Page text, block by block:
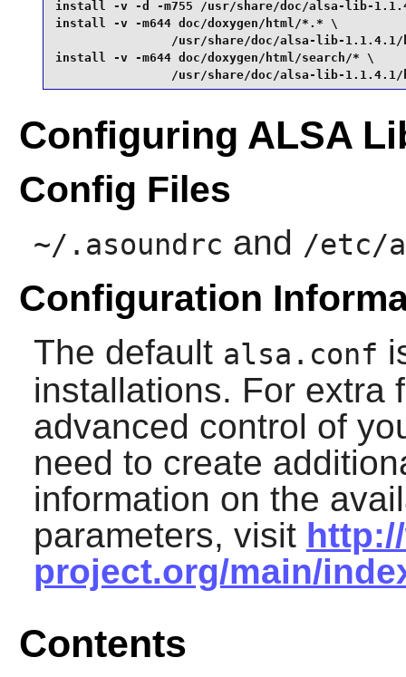
install -v -d -m755 /usr/share/doc/alsa-lib-
install -v -m644 doc/doxygen/html/*.* \
/usr/share/doc/alsa-lib-
install -v -m644 doc/doxygen/html/search/* \
/usr/share/doc/alsa-lib-
Configuring ALSA
Config Files
~/.asoundrc and /etc/
Configuration
The default alsa.conf
installations. For extra
advanced control of
need to create
information on the
parameters, visit
project.org/main/
Contents